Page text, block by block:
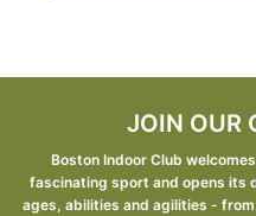
JOIN OUR
Boston Indoor Club
fascinating sport and opens its
ages, abilities and agilities -